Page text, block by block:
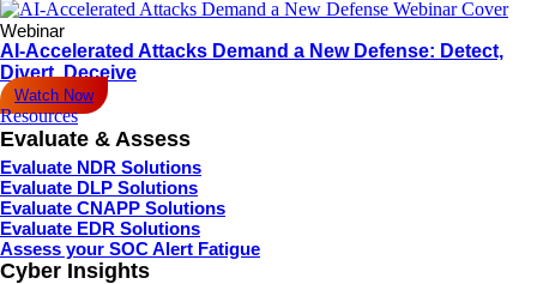
Webinar
AI-Accelerated Attacks Demand a New Defense: Detect,
Divert, Deceive
Watch Now
Resources
Evaluate & Assess
Evaluate NDR Solutions
Evaluate DLP Solutions
Evaluate CNAPP Solutions
Evaluate EDR Solutions
Assess your SOC Alert Fatigue
Cyber Insights